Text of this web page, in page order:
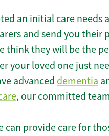
an initial care needs
and send you their
think they will be the
your loved one just
advanced dementia
, our committed
can provide care for